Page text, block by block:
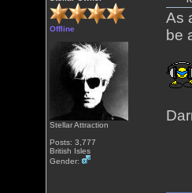
Offline
Stellar Attraction
Posts: 3,777
British Isles
Gender:
As
be